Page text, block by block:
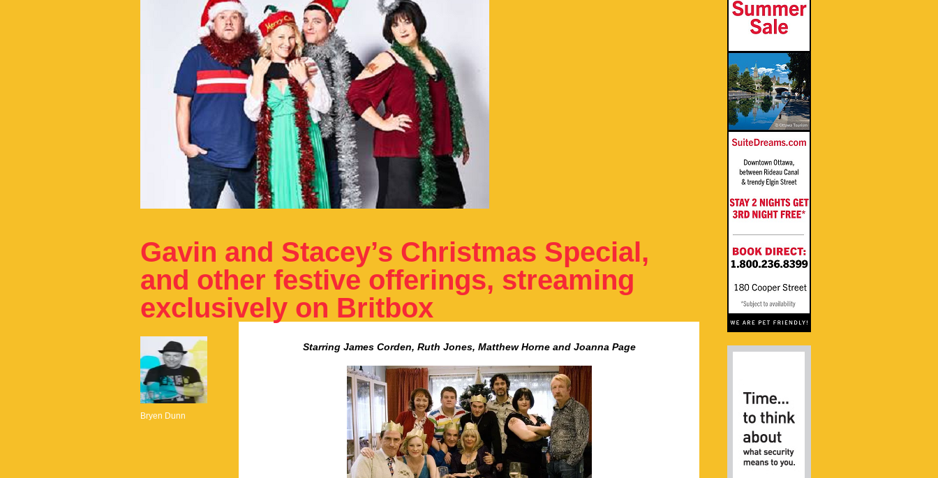
Gavin and Stacey’s Christmas Special,
and other festive offerings, streaming
exclusively on Britbox
Bryen Dunn
Starring James Corden, Ruth Jones, Matthew Horne and Joanna Page